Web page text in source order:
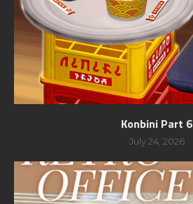
Konbini Part 6
July 24, 2026